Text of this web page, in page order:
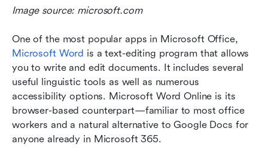
Image source: microsoft.com
Microsoft Word is a text-editing program that allows
you to write and edit documents. It includes several
useful linguistic tools as well as numerous
accessibility options. Microsoft Word Online is its
browser-based counterpart—familiar to most office
workers and a natural alternative to Google Docs for
anyone already in Microsoft 365.